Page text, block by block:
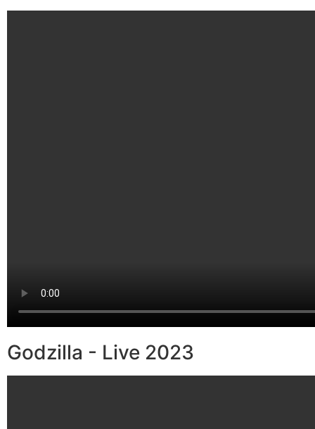
Godzilla - Live 2023